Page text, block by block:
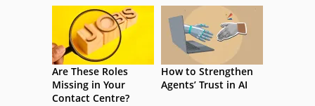
Are These Roles
Missing in Your
Contact Centre?
How to Strengthen
Agents’ Trust in AI